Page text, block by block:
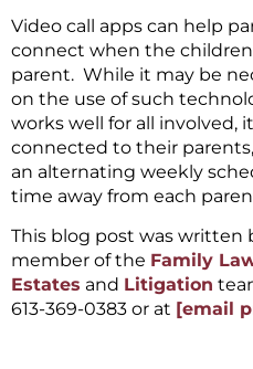
Video call apps can help
connect when the
parent. While it may be
on the use of such
works well for all involved,
connected to their
an alternating weekly
time away from each
This blog post was written
member of the Family
Estates and Litigation
613-369-0383 or at [email